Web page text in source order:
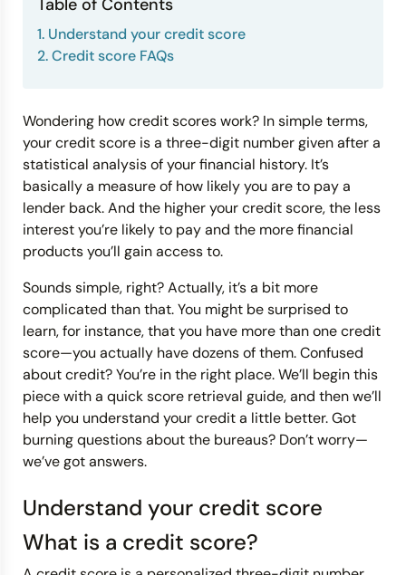
Credit Bureaus
Table of Contents
1. Understand your credit score
2. Credit score FAQs
Wondering how credit scores work? In simple terms,
your credit score is a three-digit number given after a
statistical analysis of your financial history. It’s
basically a measure of how likely you are to pay a
lender back. And the higher your credit score, the less
interest you’re likely to pay and the more financial
products you’ll gain access to.
Sounds simple, right? Actually, it’s a bit more
complicated than that. You might be surprised to
learn, for instance, that you have more than one credit
score—you actually have dozens of them. Confused
about credit? You’re in the right place. We’ll begin this
piece with a quick score retrieval guide, and then we’ll
help you understand your credit a little better. Got
burning questions about the bureaus? Don’t worry—
we’ve got answers.
Understand your credit score
What is a credit score?